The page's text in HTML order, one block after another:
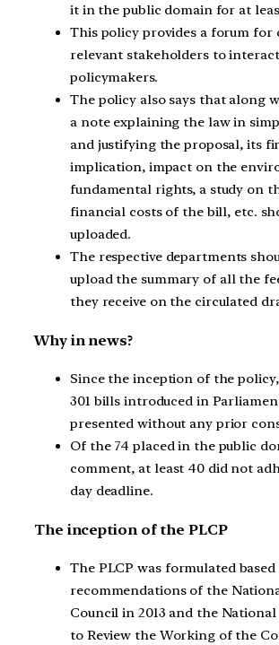
it in the public domain for at
This policy provides a forum for
relevant stakeholders to
policymakers.
The policy also says that along
a note explaining the law in
and justifying the proposal, its
implication, impact on the
fundamental rights, a study on
financial costs of the bill, etc.
uploaded.
The respective departments
upload the summary of all the
they receive on the circulated
Why in news?
Since the inception of the
301 bills introduced in
presented without any prior
Of the 74 placed in the public
comment, at least 40 did not
day deadline.
The inception of the PLCP
The PLCP was formulated
recommendations of the
Council in 2013 and the
to Review the Working of the